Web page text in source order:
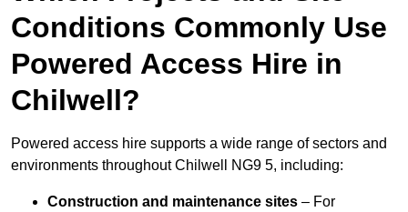
Conditions Commonly Use
Powered Access Hire in
Chilwell?
Powered access hire supports a wide range of sectors and
environments throughout Chilwell NG9 5, including:
Construction and maintenance sites – For